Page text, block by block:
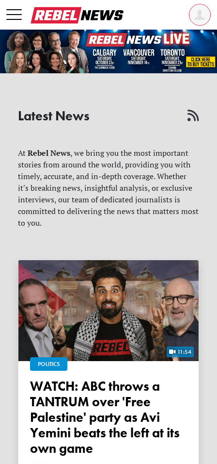
Latest News
AtRebel News, we bring you the most important
stories from around the world, providing you with
timely, accurate, and in-depth coverage. Whether
it's breaking news, insightful analysis, or exclusive
interviews, our team of dedicated journalists is
committed to delivering the news that matters most
to you.
11:54
POLITICS
WATCH: ABC throws a
TANTRUM over 'Free
Palestine' party as Avi
Yemini beats the left at its
own game